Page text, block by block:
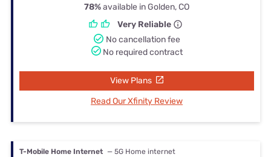
78%available in Golden, CO
Very Reliable
No cancellation fee
No required contract
View Plans
Read Our Xfinity Review
T-Mobile Home Internet — 5G Home internet